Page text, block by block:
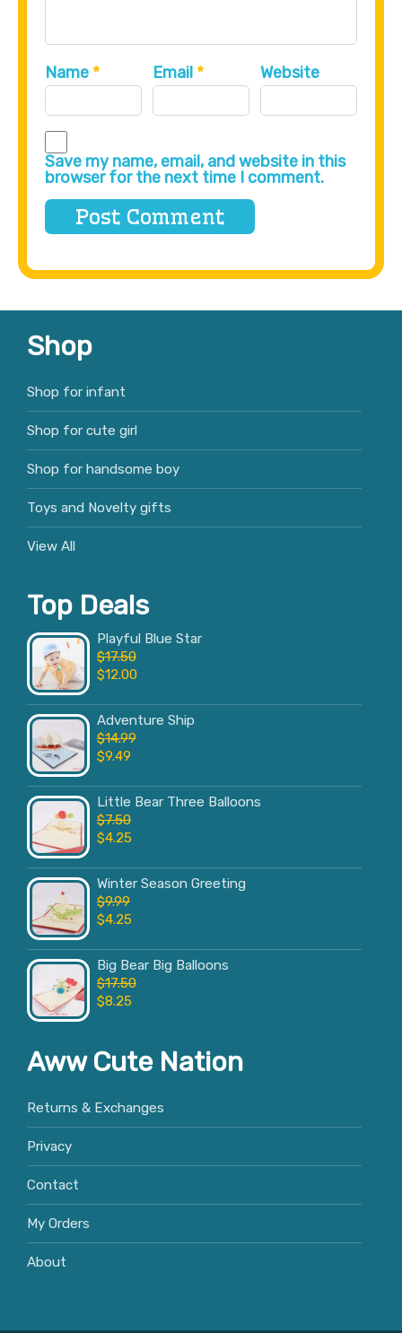
Name * Email * Website
Save my name, email, and website in this
browser for the next time I comment.
Shop
Shop for infant
Shop for cute girl
Shop for handsome boy
Toys and Novelty gifts
View All
Top Deals
Playful Blue Star
$17.50
$12.00
Adventure Ship
$14.99
$9.49
Little Bear Three Balloons
$7.50
$4.25
Winter Season Greeting
$9.99
$4.25
Big Bear Big Balloons
$17.50
$8.25
Aww Cute Nation
Returns & Exchanges
Privacy
Contact
My Orders
About